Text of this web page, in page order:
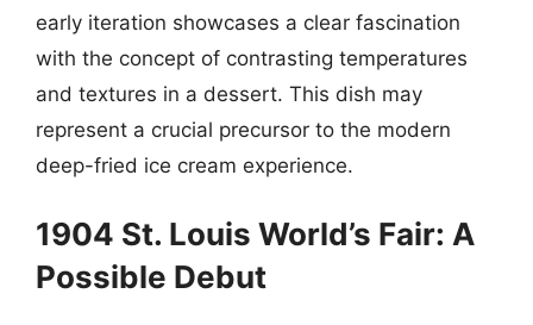
early iteration showcases a clear fascination
with the concept of contrasting temperatures
and textures in a dessert. This dish may
represent a crucial precursor to the modern
deep-fried ice cream experience.
1904 St. Louis World’s Fair: A
Possible Debut